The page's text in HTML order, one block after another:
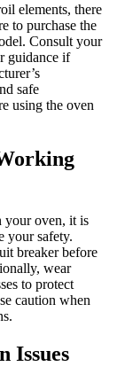
elements, there
to purchase the
Consult your
guidance if
safe
using the oven
your oven, it is
your safety.
breaker before
wear
to protect
caution when
Issues